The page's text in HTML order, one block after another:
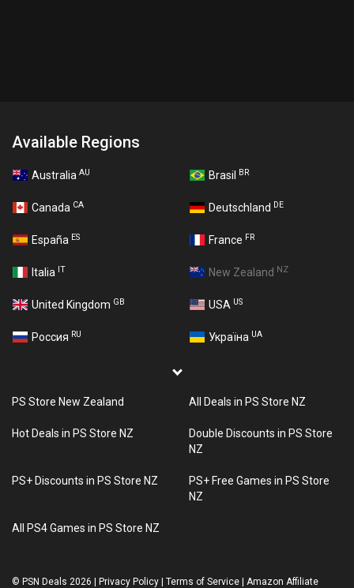
Available Regions
Australia AU Brasil BR
Canada CA Deutschland DE
España ES France FR
Italia IT New Zealand NZ
United Kingdom GB USA US
Россия RU Україна UA
PS Store New Zealand All Deals in PS Store NZ
Hot Deals in PS Store NZ
Double Discounts in PS Store
NZ
PS+ Discounts in PS Store NZ
PS+ Free Games in PS Store
NZ
All PS4 Games in PS Store NZ
© PSN Deals 2026 Privacy Policy Terms of Service Amazon Affiliate